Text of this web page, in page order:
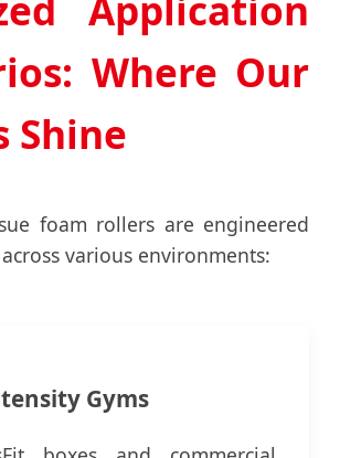
Where Our
Shine
foam rollers are engineered
various environments:
Gyms